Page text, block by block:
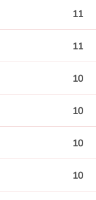
11
11
10
10
10
10